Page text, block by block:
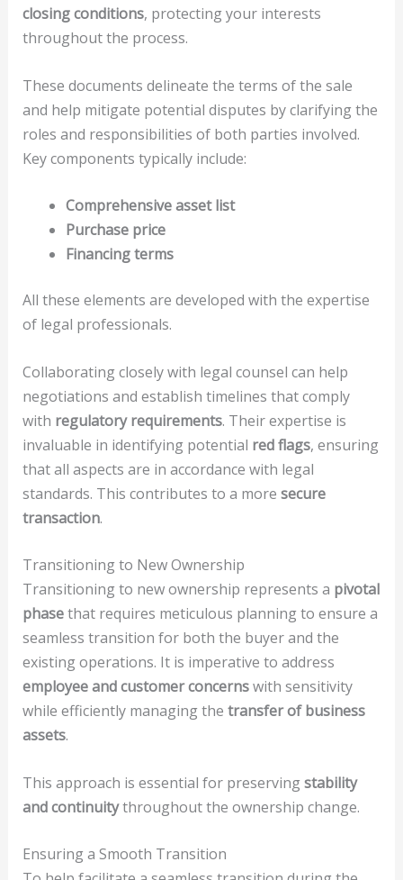
closing conditions, protecting your interests
throughout the process.
These documents delineate the terms of the sale
and help mitigate potential disputes by clarifying the
roles and responsibilities of both parties involved.
Key components typically include:
Comprehensive asset list
Purchase price
Financing terms
All these elements are developed with the expertise
of legal professionals.
Collaborating closely with legal counsel can help
negotiations and establish timelines that comply
with regulatory requirements. Their expertise is
invaluable in identifying potential red flags, ensuring
that all aspects are in accordance with legal
standards. This contributes to a more secure
transaction.
Transitioning to New Ownership
Transitioning to new ownership represents a pivotal
phasethat requires meticulous planning to ensure a
seamless transition for both the buyer and the
existing operations. It is imperative to address
employee and customer concernswith sensitivity
while efficiently managing the transfer of business
assets.
This approach is essential for preservingstability
and continuitythroughout the ownership change.
Ensuring a Smooth Transition